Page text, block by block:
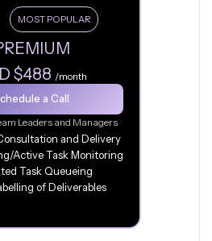
$488 /month
a Call
Leaders and Managers
MOST POPULAR
and Delivery
Active Task Monitoring
Task Queueing
of Deliverables